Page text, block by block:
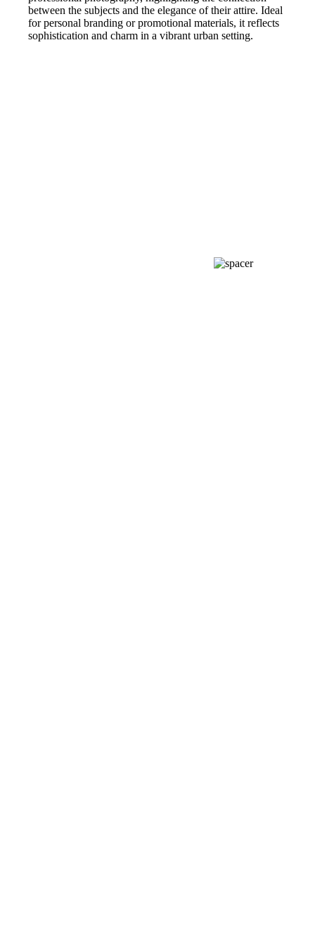
between the subjects and the elegance of their attire. Ideal
for personal branding or promotional materials, it reflects
sophistication and charm in a vibrant urban setting.